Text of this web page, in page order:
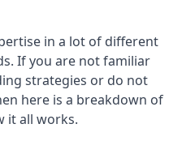
in a lot of different
If you are not familiar
strategies or do not
here is a breakdown of
it all works.